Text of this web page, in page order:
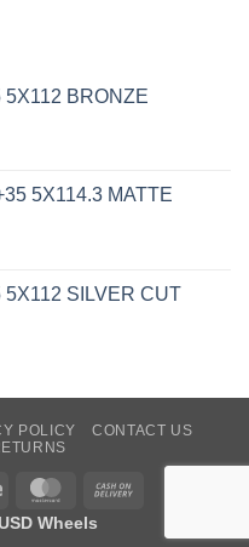
BRONZE
5X114.3 MATTE
SILVER CUT
POLICY
CONTACT US
Stripe MasterCard
Delivery
USD Wheels